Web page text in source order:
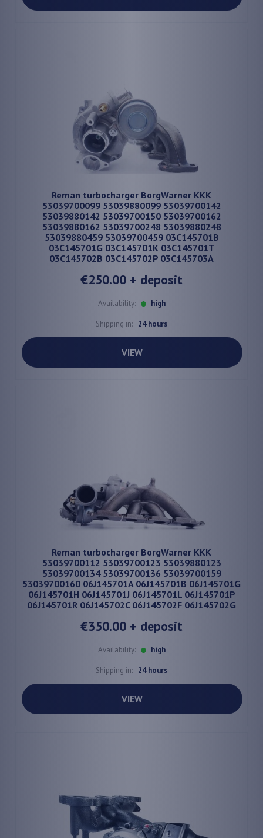
Reman turbocharger BorgWarner KKK
53039700099 53039880099 53039700142
53039880142 53039700150 53039700162
53039880162 53039700248 53039880248
53039880459 53039700459 03C145701B
03C145701G 03C145701K 03C145701T
03C145702B 03C145702P 03C145703A
€250.00 + deposit
Availability: high
Shipping in: 24 hours
VIEW
Reman turbocharger BorgWarner KKK
53039700112 53039700123 53039880123
53039700134 53039700136 53039700159
53039700160 06J145701A 06J145701B 06J145701G
06J145701H 06J145701J 06J145701L 06J145701P
06J145701R 06J145702C 06J145702F 06J145702G
€350.00 + deposit
Availability: high
Shipping in: 24 hours
VIEW